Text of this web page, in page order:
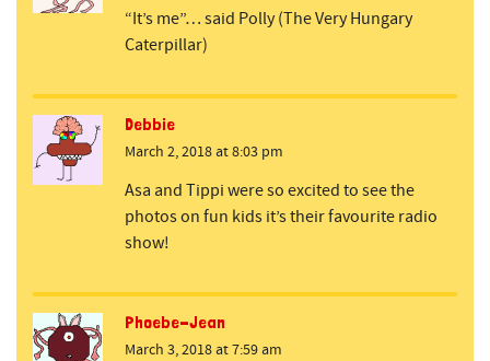
“It’s me”… said Polly (The Very Hungary
Caterpillar)
Debbie
March 2, 2018 at 8:03 pm
Asa and Tippi were so excited to see the
photos on fun kids it’s their favourite radio
show!
Phoebe-Jean
March 3, 2018 at 7:59 am